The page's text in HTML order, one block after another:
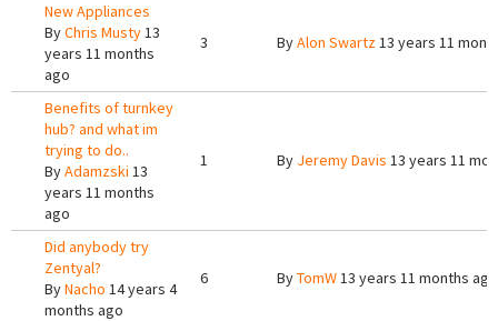
New Appliances
ByChris Musty13
years 11 months
ago
3 ByAlon Swartz13 years 11
Benefits of turnkey
hub? and what im
trying to do..
ByAdamzski 13
years 11 months
ago
1 By Jeremy Davis 13 years 11
Did anybody try
Zentyal?
ByNacho 14 years 4
months ago
6 ByTomW13 years 11 months ago